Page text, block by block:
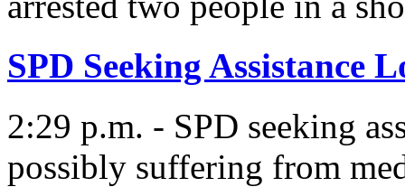
SPD Seeking Assistance
2:29 p.m. - SPD seeking
possibly suffering from